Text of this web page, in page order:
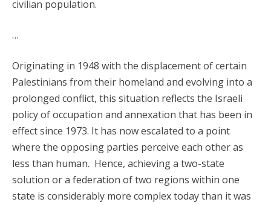
civilian population.
…
Originating in 1948 with the displacement of certain
Palestinians from their homeland and evolving into a
prolonged conflict, this situation reflects the Israeli
policy of occupation and annexation that has been in
effect since 1973. It has now escalated to a point
where the opposing parties perceive each other as
less than human. Hence, achieving a two-state
solution or a federation of two regions within one
state is considerably more complex today than it was